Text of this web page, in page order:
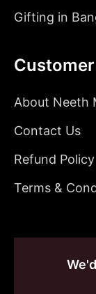
Gifting in
About Neeth
Contact Us
Refund Policy
Terms &